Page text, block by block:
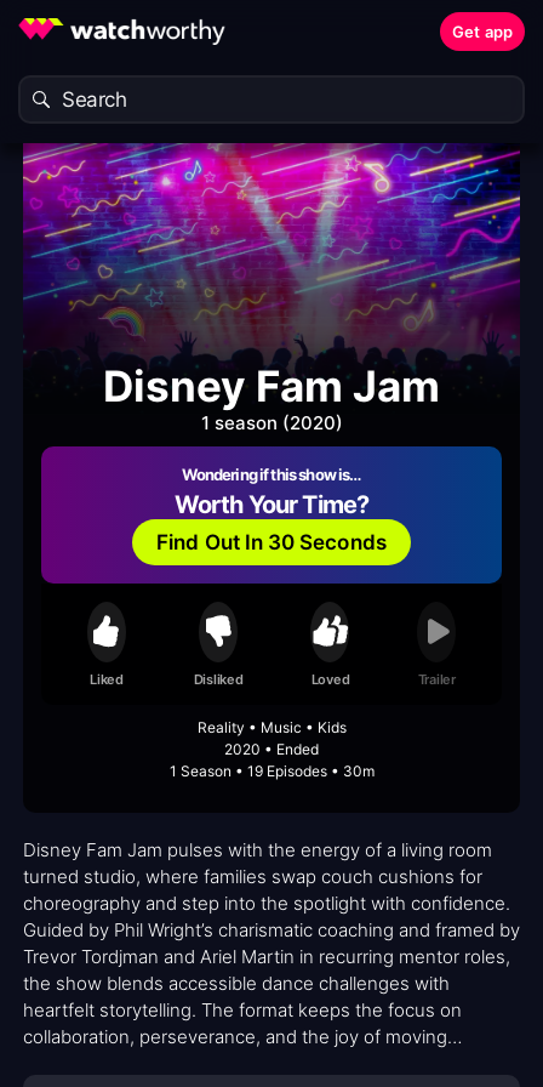
Get app
Disney Fam Jam
1 season (2020)
Wondering if this show is…
Worth Your Time?
Find Out In 30 Seconds
Liked Disliked Loved Trailer
Reality • Music • Kids
2020 • Ended
1 Season • 19 Episodes • 30m
Disney Fam Jam pulses with the energy of a living room
turned studio, where families swap couch cushions for
choreography and step into the spotlight with confidence.
Guided by Phil Wright’s charismatic coaching and framed by
Trevor Tordjman and Ariel Martin in recurring mentor roles,
the show blends accessible dance challenges with
heartfelt storytelling. The format keeps the focus on
collaboration, perseverance, and the joy of moving